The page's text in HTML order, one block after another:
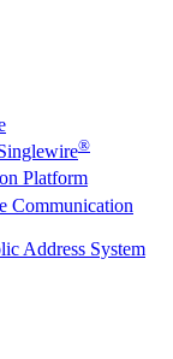
®
Platform
Communication
Address System